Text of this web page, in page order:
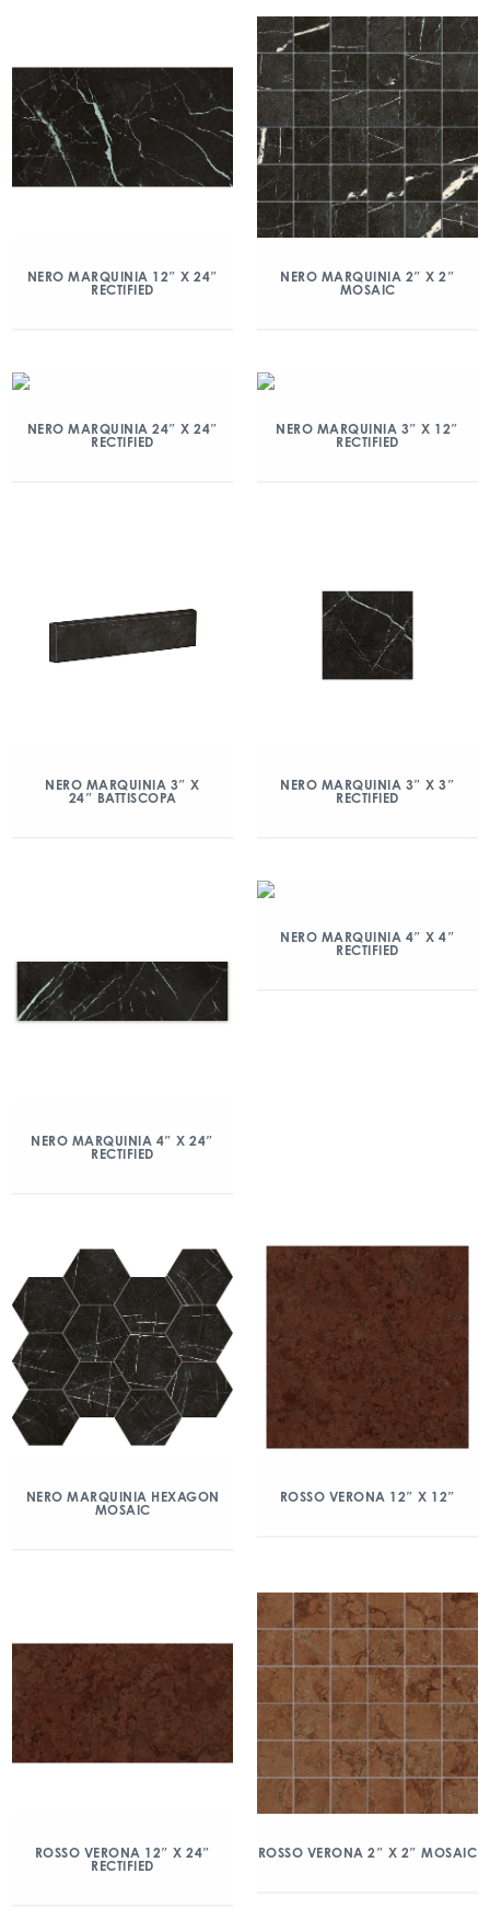
NERO MARQUINIA 12″ X 24″
RECTIFIED
NERO MARQUINIA 2″ X 2″
MOSAIC
NERO MARQUINIA 24″ X 24″
RECTIFIED
NERO MARQUINIA 3″ X 12″
RECTIFIED
NERO MARQUINIA 3″ X
24″ BATTISCOPA
NERO MARQUINIA 3″ X 3″
RECTIFIED
NERO MARQUINIA 4″ X 24″
RECTIFIED
NERO MARQUINIA 4″ X 4″
RECTIFIED
NERO MARQUINIA HEXAGON
MOSAIC
ROSSO VERONA 12″ X 12″
ROSSO VERONA 12″ X 24″
RECTIFIED
ROSSO VERONA 2″ X 2″ MOSAIC